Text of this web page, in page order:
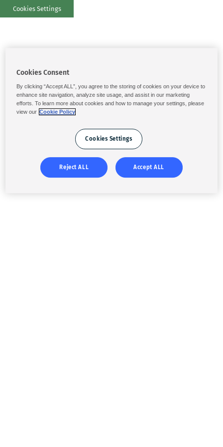
Cookies Settings
Cookies Consent
By clicking “Accept ALL”, you agree to the storing of cookies on your device to
enhance site navigation, analyze site usage, and assist in our marketing
efforts. To learn more about cookies and how to manage your settings, please
view our Cookie Policy
Cookies Settings
Reject ALL Accept ALL